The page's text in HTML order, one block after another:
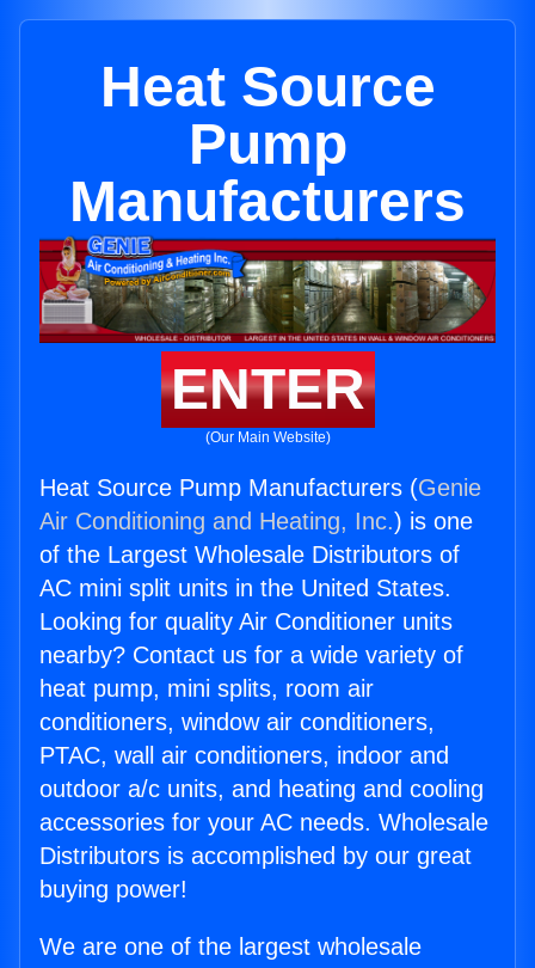
Heat Source
Pump
Manufacturers
ENTER
(Our Main Website)
Heat Source Pump Manufacturers (Genie
Air Conditioning and Heating, Inc.) is one
of the Largest Wholesale Distributors of
AC mini split units in the United States.
Looking for quality Air Conditioner units
nearby? Contact us for a wide variety of
heat pump, mini splits, room air
conditioners, window air conditioners,
PTAC, wall air conditioners, indoor and
outdoor a/c units, and heating and cooling
accessories for your AC needs. Wholesale
Distributors is accomplished by our great
buying power!
We are one of the largest wholesale